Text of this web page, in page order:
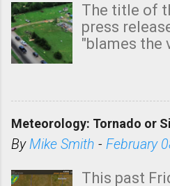
The title of
press
"blames the
morning.
rated EF-2
unfortunate
Meteorology: Tornado or
By Mike Smith - February
This past